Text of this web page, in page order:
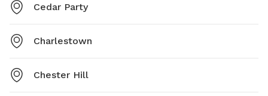
Cedar Party
Charlestown
Chester Hill